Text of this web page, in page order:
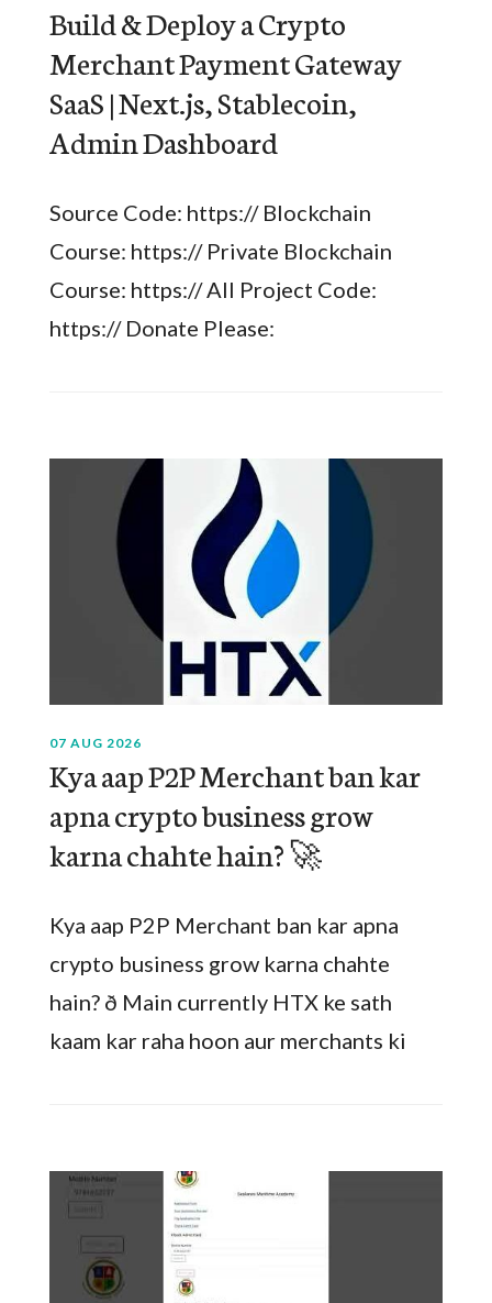
Build & Deploy a Crypto
Merchant Payment Gateway
SaaS | Next.js, Stablecoin,
Admin Dashboard
Source Code: https:// Blockchain
Course: https:// Private Blockchain
Course: https:// All Project Code:
https:// Donate Please:
07 AUG 2026
Kya aap P2P Merchant ban kar
apna crypto business grow
karna chahte hain? 🚀
Kya aap P2P Merchant ban kar apna
crypto business grow karna chahte
hain? ð Main currently HTX ke sath
kaam kar raha hoon aur merchants ki